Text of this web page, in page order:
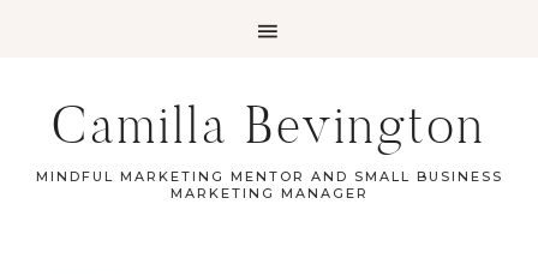
Camilla Bevington
MINDFUL MARKETING MENTOR AND SMALL BUSINESS
MARKETING MANAGER